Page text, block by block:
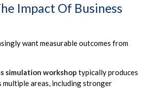
Impact Of Business
want measurable outcomes from
simulation workshop typically produces
multiple areas, including stronger